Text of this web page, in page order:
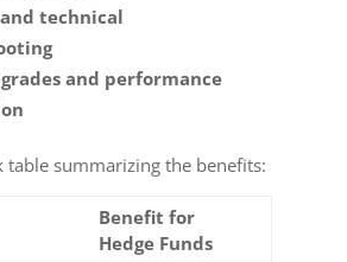
technical
and performance
table summarizing the benefits:
Benefit for
Hedge Funds